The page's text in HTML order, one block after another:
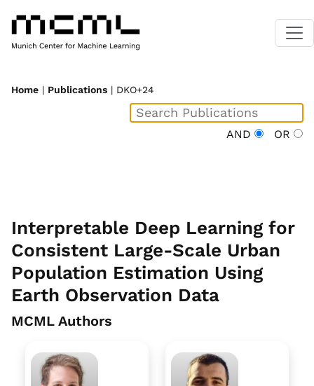
Home | Publications | DKO+24
AND OR
Interpretable Deep Learning for
Consistent Large-Scale Urban
Population Estimation Using
Earth Observation Data
MCML Authors